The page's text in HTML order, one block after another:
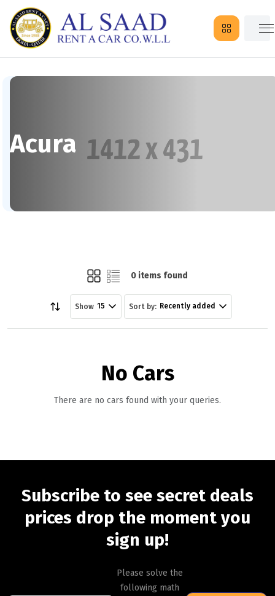
Acura
0 items found
Show 15 Sort by: Recently added
No Cars
There are no cars found with your queries.
Subscribe to see secret deals
prices drop the moment you
sign up!
Please solve the
following math